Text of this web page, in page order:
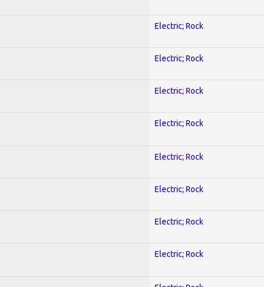
Electric; Rock
Electric; Rock
Electric; Rock
Electric; Rock
Electric; Rock
Electric; Rock
Electric; Rock
Electric; Rock